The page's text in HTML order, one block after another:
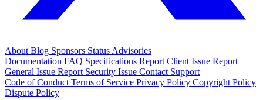
About Blog Sponsors Status Advisories
Documentation FAQ Specifications Report Client Issue Report
General Issue Report Security Issue Contact Support
Code of Conduct Terms of Service Privacy Policy Copyright Policy
Dispute Policy